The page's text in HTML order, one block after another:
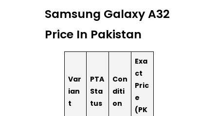
Samsung Galaxy A32
Price In Pakistan
Var
ian
t
PTA
Sta
tus
Con
diti
on
Exa
ct
Pric
e
(PK